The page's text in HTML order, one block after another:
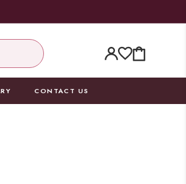
CART
CONTACT US